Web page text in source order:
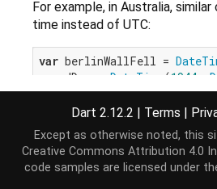
For example, in Australia,
time instead of UTC:
var berlinWallFell =
dDay = DateTime (1944
Duration
assert(difference.inDays
will fail because the difference
days and 23 hours, and
Dart 2.12.2 | Terms |
Except as otherwise noted, this
Creative Commons Attribution 4.0
code samples are licensed under